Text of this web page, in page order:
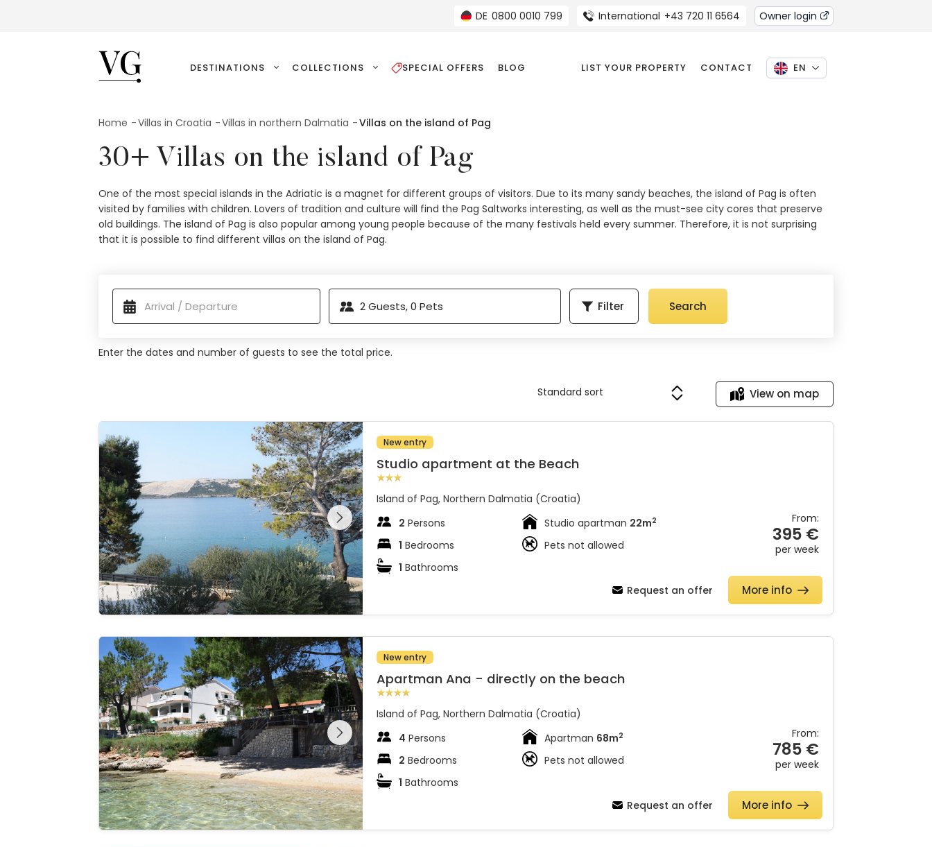
DE 0800 0010 799 International +43 720 11 6564 Owner login
VillasGuide
DESTINATIONS COLLECTIONS SPECIAL OFFERS BLOG LIST YOUR PROPERTY CONTACT EN
Home Villas in Croatia Villas in northern Dalmatia Villas on the island of Pag
30+ Villas on the island of Pag
One of the most special islands in the Adriatic is a magnet for different groups of visitors. Due to its many sandy beaches, the island of Pag is often
visited by families with children. Lovers of tradition and culture will find the Pag Saltworks interesting, as well as the must-see city cores that preserve
old buildings. The island of Pag is also popular among young people because of the many festivals held every summer. Therefore, it is not surprising
that it is possible to find different villas on the island of Pag.
available properties
2Guests,0 Pets Filter Search
Enter the dates and number of guests to see the total price.
View on map
Studio apartment at the Beach
See the entire
gallery on the
New entry
Studio apartment at the Beach
Island of Pag, Northern Dalmatia (Croatia)
From:
395 €
per week
2 Persons
1 Bedrooms
1 Bathrooms
Studio apartman 22m2
Pets not allowed
Request an offer More info
Apartman Ana - directly on the beach
See the entire
gallery on the
New entry
Apartman Ana - directly on the beach
Island of Pag, Northern Dalmatia (Croatia)
From:
785 €
per week
4 Persons
2 Bedrooms
1 Bathrooms
Apartman 68m2
Pets not allowed
Request an offer More info